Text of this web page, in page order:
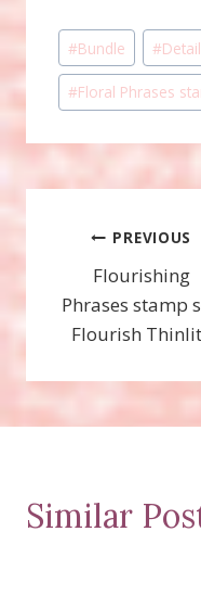
Post
Tags:
#Bundle #
#Floral Phrases
PostPREVIOUS
Flourishing
Phrases stamp
Flourish
Similar